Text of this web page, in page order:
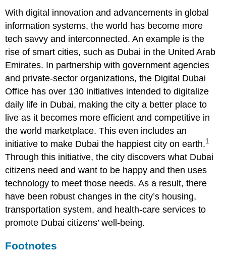
With digital innovation and advancements in global
information systems, the world has become more
tech savvy and interconnected. An example is the
rise of smart cities, such as Dubai in the United Arab
Emirates. In partnership with government agencies
and private-sector organizations, the Digital Dubai
Office has over 130 initiatives intended to digitalize
daily life in Dubai, making the city a better place to
live as it becomes more efficient and competitive in
the world marketplace. This even includes an
initiative to make Dubai the happiest city on earth.1
Through this initiative, the city discovers what Dubai
citizens need and want to be happy and then uses
technology to meet those needs. As a result, there
have been robust changes in the city’s housing,
transportation system, and health-care services to
promote Dubai citizens’ well-being.
Footnotes